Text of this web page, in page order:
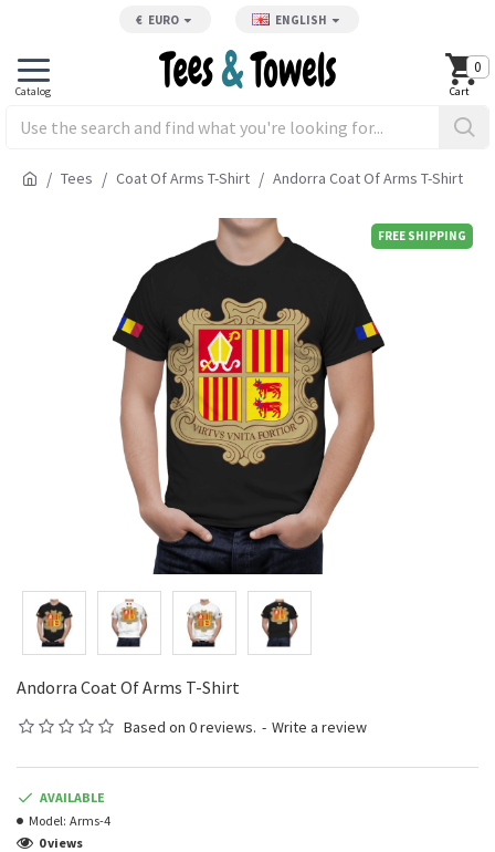
€ EURO ENGLISH
0
Tees Coat Of Arms T-Shirt Andorra Coat Of Arms T-Shirt
FREE SHIPPING
Andorra Coat Of Arms T-Shirt
Based on 0 reviews. - Write a review
AVAILABLE
Model: Arms-4
0 views